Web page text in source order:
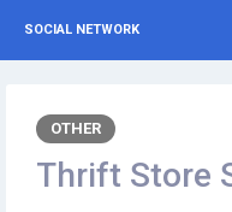
SOCIAL NETWORK
OTHER
Thrift Store